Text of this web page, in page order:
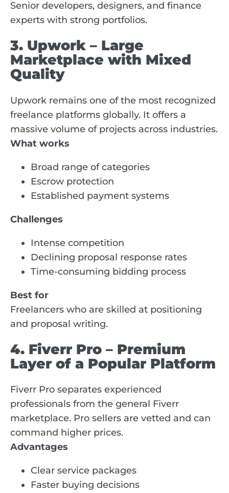
Senior developers, designers, and finance
experts with strong portfolios.
3. Upwork – Large
Marketplace with Mixed
Quality
Upwork remains one of the most recognized
freelance platforms globally. It offers a
massive volume of projects across industries.
What works
Broad range of categories
Escrow protection
Established payment systems
Challenges
Intense competition
Declining proposal response rates
Time-consuming bidding process
Best for
Freelancers who are skilled at positioning
and proposal writing.
4. Fiverr Pro – Premium
Layer of a Popular Platform
Fiverr Pro separates experienced
professionals from the general Fiverr
marketplace. Pro sellers are vetted and can
command higher prices.
Advantages
Clear service packages
Faster buying decisions